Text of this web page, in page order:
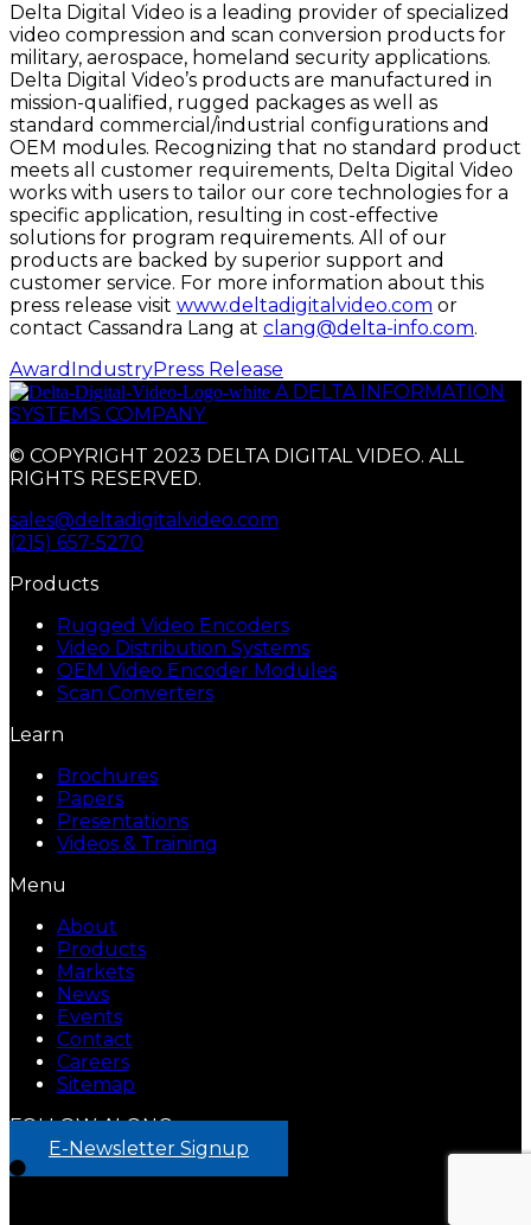
Delta Digital Video is a leading provider of specialized
video compression and scan conversion products for
military, aerospace, homeland security applications.
Delta Digital Video’s products are manufactured in
mission-qualified, rugged packages as well as
standard commercial/industrial configurations and
OEM modules. Recognizing that no standard product
meets all customer requirements, Delta Digital Video
works with users to tailor our core technologies for a
specific application, resulting in cost-effective
solutions for program requirements. All of our
products are backed by superior support and
customer service. For more information about this
press release visit www.deltadigitalvideo.com or
contact Cassandra Lang at clang@delta-info.com.
Award IndustryPress Release
A DELTA INFORMATION
SYSTEMS COMPANY
© COPYRIGHT 2023 DELTA DIGITAL VIDEO. ALL
RIGHTS RESERVED.
sales@deltadigitalvideo.com
(215) 657-5270
Products
Rugged Video Encoders
Video Distribution Systems
OEM Video Encoder Modules
Scan Converters
Learn
Brochures
Papers
Presentations
Videos & Training
Menu
About
Products
Markets
News
Events
Contact
Careers
Sitemap
FOLLOW ALONG
E-Newsletter Signup